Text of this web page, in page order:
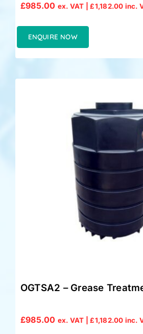
£985.00 ex. VAT |£1,182.00 inc.
ENQUIRE NOW
OGTSA2 – Grease
£985.00 ex. VAT |£1,182.00 inc.